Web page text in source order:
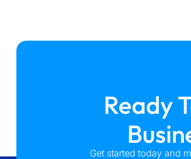
Ready
Get started today and